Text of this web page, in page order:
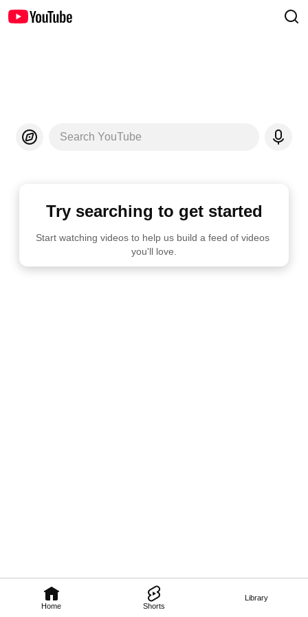
Home Shorts
Library
Search YouTube
Try searching to get started
Start watching videos to help us build a feed of videos
you'll love.